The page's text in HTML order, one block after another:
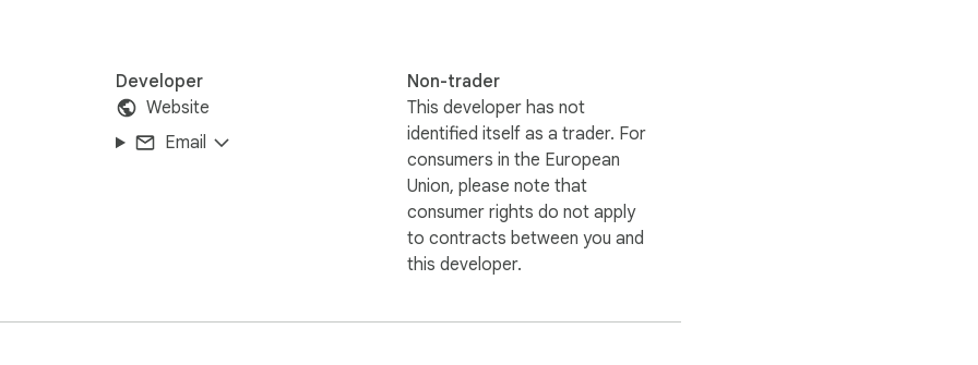
No data is sent to external servers.
Developer
Website
Email
Non-trader
This developer has not
identified itself as a trader. For
consumers in the European
Union, please note that
consumer rights do not apply
to contracts between you and
this developer.